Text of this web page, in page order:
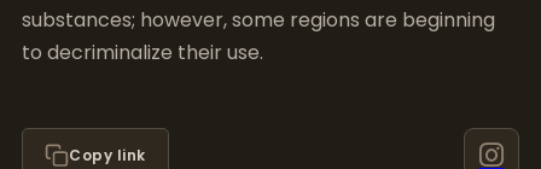
Mushroom Growing Expert